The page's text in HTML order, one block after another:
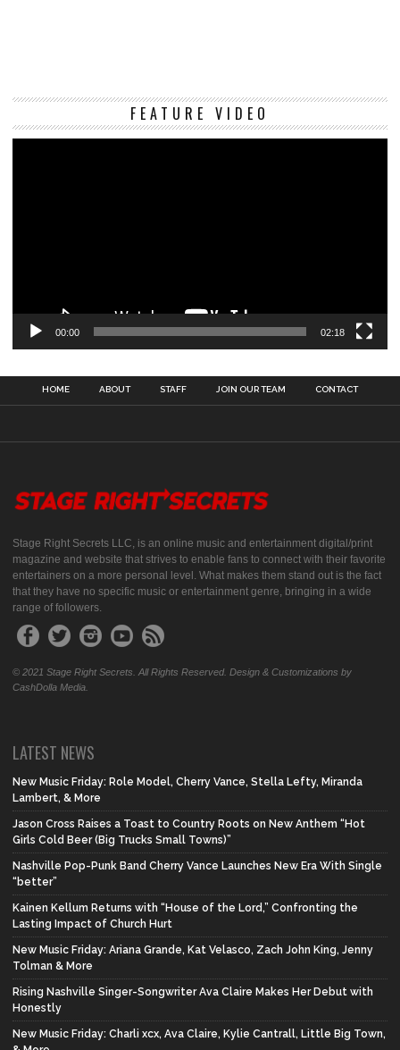
FEATURE VIDEO
00:00 02:18
HOME ABOUT STAFF JOIN OUR TEAM CONTACT
Stage Right Secrets LLC, is an online music and entertainment digital/print
magazine and website that strives to enable fans to connect with their favorite
entertainers on a more personal level. What makes them stand out is the fact
that they have no specific music or entertainment genre, bringing in a wide
range of followers.
© 2021 Stage Right Secrets. All Rights Reserved. Design & Customizations by
CashDolla Media.
LATEST NEWS
New Music Friday: Role Model, Cherry Vance, Stella Lefty, Miranda
Lambert, & More
Jason Cross Raises a Toast to Country Roots on New Anthem “Hot
Girls Cold Beer (Big Trucks Small Towns)”
Nashville Pop-Punk Band Cherry Vance Launches New Era With Single
“better”
Kainen Kellum Returns with “House of the Lord,” Confronting the
Lasting Impact of Church Hurt
New Music Friday: Ariana Grande, Kat Velasco, Zach John King, Jenny
Tolman & More
Rising Nashville Singer-Songwriter Ava Claire Makes Her Debut with
Honestly
New Music Friday: Charli xcx, Ava Claire, Kylie Cantrall, Little Big Town,